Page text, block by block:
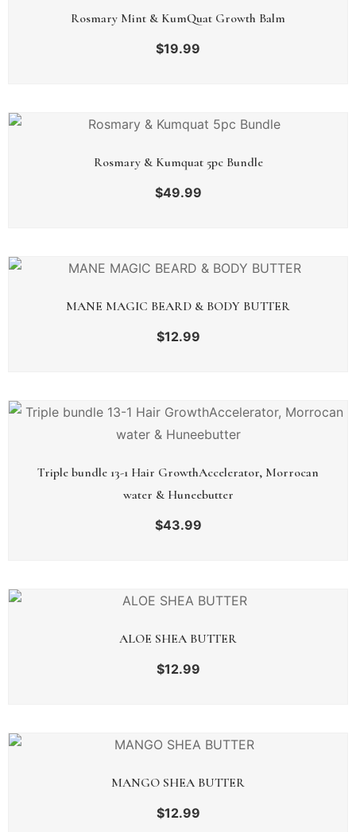
Rosmary Mint & KumQuat Growth Balm
$19.99
Rosmary & Kumquat 5pc Bundle
$49.99
MANE MAGIC BEARD & BODY BUTTER
$12.99
Triple bundle 13-1 Hair GrowthAccelerator, Morrocan
water & Huneebutter
$43.99
ALOE SHEA BUTTER
$12.99
MANGO SHEA BUTTER
$12.99